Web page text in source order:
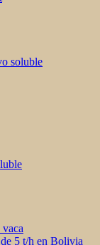
soluble
5 t/h en Bolivia